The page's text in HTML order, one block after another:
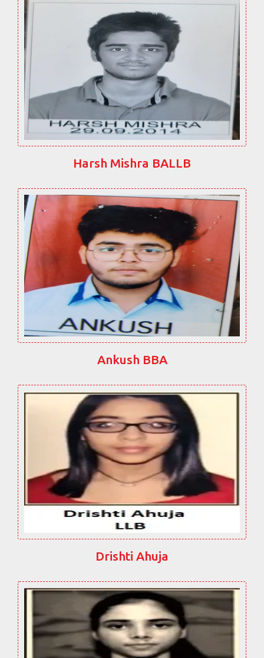
Harsh Mishra BALLB
Ankush BBA
Drishti Ahuja